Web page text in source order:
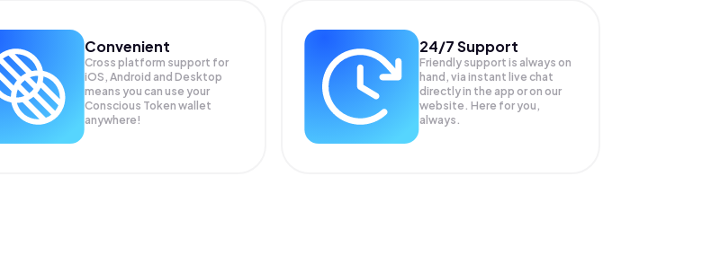
Convenient
Cross platform support for
iOS, Android and Desktop
means you can use your
Conscious Token wallet
anywhere!
24/7 Support
Friendly support is always on
hand, via instant live chat
directly in the app or on our
website. Here for you,
always.